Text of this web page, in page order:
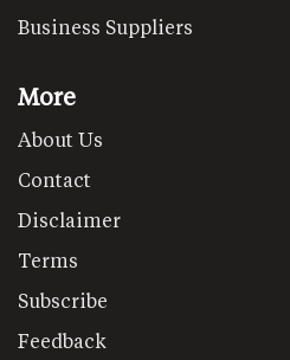
Business Suppliers
More
About Us
Contact
Disclaimer
Terms
Subscribe
Feedback